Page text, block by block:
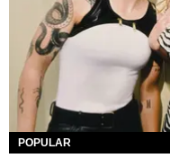
POPULAR